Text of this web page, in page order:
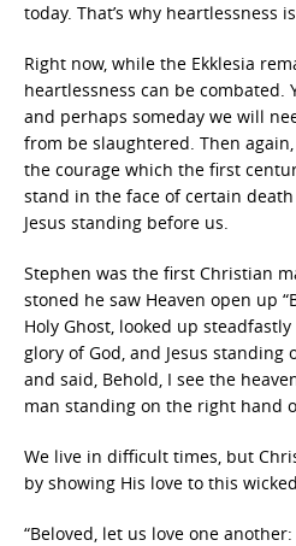
today. That’s why heartlessness
Right now, while the Ekklesia
heartlessness can be combated.
and perhaps someday we will
from be slaughtered. Then
the courage which the first
stand in the face of certain
Jesus standing before us.
Stephen was the first Christian
stoned he saw Heaven open up
Holy Ghost, looked up
glory of God, and Jesus
and said, Behold, I see the
man standing on the right hand
We live in difficult times, but
by showing His love to this
“Beloved, let us love one